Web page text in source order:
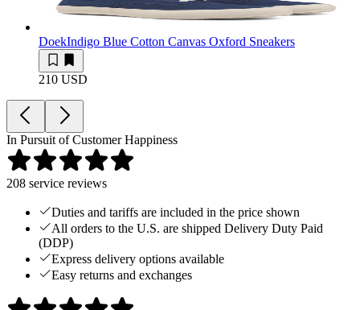
DoekIndigo Blue Cotton Canvas Oxford Sneakers
210 USD
In Pursuit of Customer Happiness
208 service reviews
Duties and tariffs are included in the price shown
All orders to the U.S. are shipped Delivery Duty Paid
(DDP)
Express delivery options available
Easy returns and exchanges